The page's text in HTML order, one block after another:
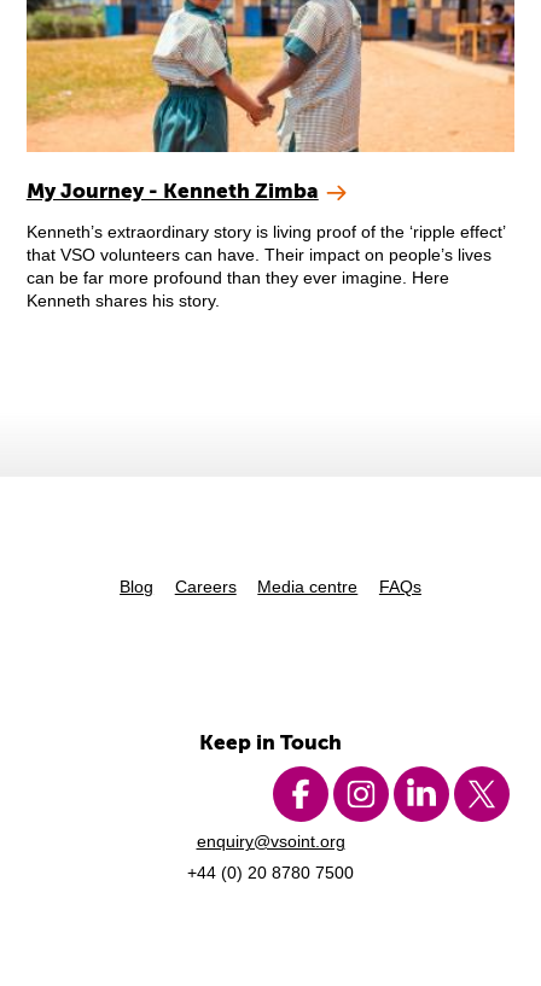
My Journey - Kenneth Zimba
Kenneth’s extraordinary story is living proof of the ‘ripple effect’
that VSO volunteers can have. Their impact on people’s lives
can be far more profound than they ever imagine. Here
Kenneth shares his story.
Blog Careers Media centre FAQs
Keep in Touch
enquiry@vsoint.org
+44 (0) 20 8780 7500